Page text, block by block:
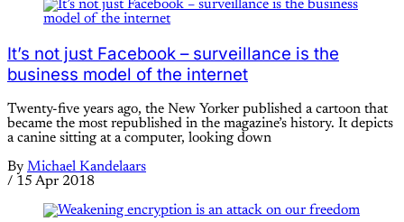
It’s not just Facebook – surveillance is the
business model of the internet
Twenty-five years ago, the New Yorker published a cartoon that
became the most republished in the magazine’s history. It depicts
a canine sitting at a computer, looking down
By Michael Kandelaars
/ 15 Apr 2018